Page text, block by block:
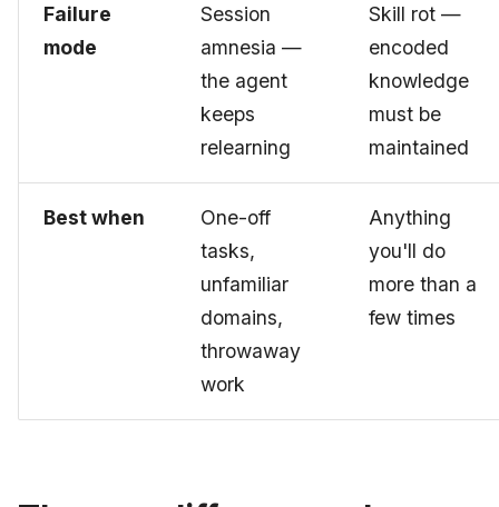
Failure
mode
Session
amnesia —
the agent
keeps
relearning
Skill rot —
encoded
knowledge
must be
maintained
Best when
One-off
tasks,
unfamiliar
domains,
throwaway
work
Anything
you'll do
more than a
few times